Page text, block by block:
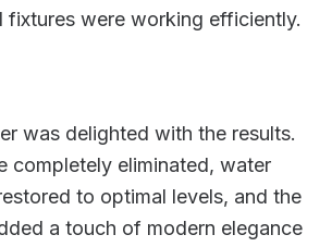
fixtures were working efficiently.
was delighted with the results.
completely eliminated, water
to optimal levels, and the
a touch of modern elegance